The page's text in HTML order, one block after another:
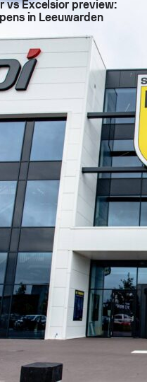
vs Excelsior preview:
in Leeuwarden